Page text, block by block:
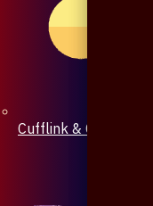
Cufflink & Collar Pin